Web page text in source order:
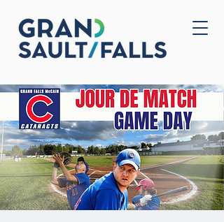
Home